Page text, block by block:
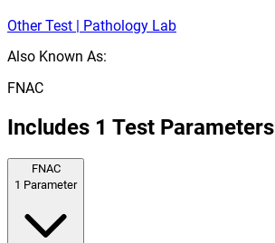
Other Test | Pathology Lab
Also Known As:
FNAC
Includes 1 Test Parameters
FNAC
1 Parameter